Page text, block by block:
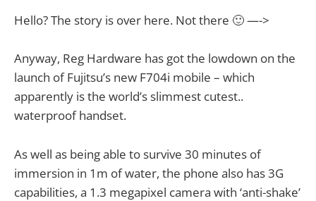
Hello? The story is over here. Not there 🙂 —->
Anyway, Reg Hardware has got the lowdown on the
launch of Fujitsu’s new F704i mobile – which
apparently is the world’s slimmest cutest..
waterproof handset.
As well as being able to survive 30 minutes of
immersion in 1m of water, the phone also has 3G
capabilities, a 1.3 megapixel camera with ‘anti-shake’